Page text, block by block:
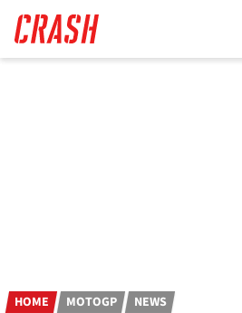
main
content
HOME MOTOGP NEWS